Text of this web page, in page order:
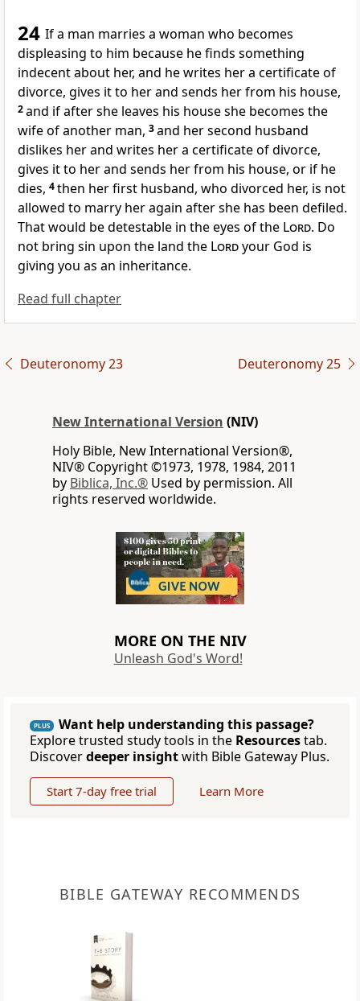
24 If a man marries a woman who becomes
displeasing to him because he finds something
indecent about her, and he writes her a certificate of
divorce, gives it to her and sends her from his house,
2and if after she leaves his house she becomes the
wife of another man, 3and her second husband
dislikes her and writes her a certificate of divorce,
gives it to her and sends her from his house, or if he
dies, 4then her first husband, who divorced her, is not
allowed to marry her again after she has been defiled.
That would be detestable in the eyes of the Lord. Do
not bring sin upon the land the Lordyour God is
giving you as an inheritance.
Read full chapter
Deuteronomy 23 Deuteronomy 25
New International Version (NIV)
Holy Bible, New International Version®,
NIV® Copyright ©1973, 1978, 1984, 2011
by Biblica, Inc.® Used by permission. All
rights reserved worldwide.
MORE ON THE NIV
Unleash God's Word!
PLUS
Want help understanding this passage?
Explore trusted study tools in the Resourcestab.
Discoverdeeper insightwith Bible Gateway Plus.
Start 7-day free trial Learn More
BIBLE GATEWAY RECOMMENDS